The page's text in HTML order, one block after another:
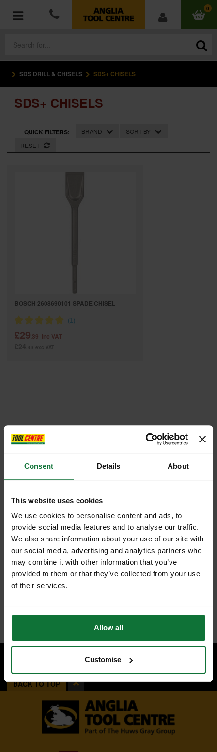
Consent Details About
This website uses cookies
We use cookies to personalise content and ads, to
provide social media features and to analyse our traffic.
We also share information about your use of our site with
our social media, advertising and analytics partners who
may combine it with other information that you’ve
provided to them or that they’ve collected from your use
of their services.
Allow all
Customise
0
ACCESSORIES
HAND TOOLS
MEASURING TOOLS
HARDWARE
WORKWEAR
SDS DRILL & CHISELS SDS+ CHISELS
SDS+ CHISELS
QUICK FILTERS: BRAND
SORT BY
RESET
BOSCH 2608690101 SPADE CHISEL
£29.39 inc VAT
BACK TO TOP